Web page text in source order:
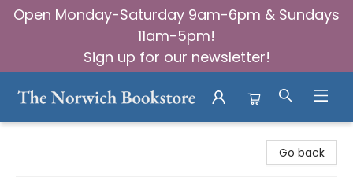
Open Monday-Saturday 9am-6pm & Sundays
11am-5pm!
Sign up for our newsletter!
Go back